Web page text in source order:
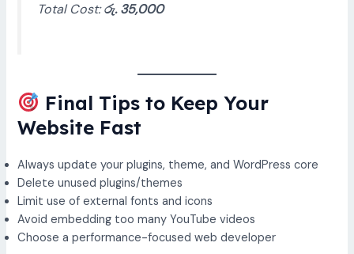
Total Cost:රු. 35,000
Final Tips to Keep Your
Website Fast
Always update your plugins, theme, and WordPress core
Delete unused plugins/themes
Limit use of external fonts and icons
Avoid embedding too many YouTube videos
Choose a performance-focused web developer